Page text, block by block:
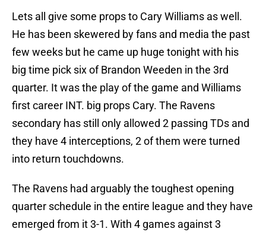
Lets all give some props to Cary Williams as well.
He has been skewered by fans and media the past
few weeks but he came up huge tonight with his
big time pick six of Brandon Weeden in the 3rd
quarter. It was the play of the game and Williams
first career INT. big props Cary. The Ravens
secondary has still only allowed 2 passing TDs and
they have 4 interceptions, 2 of them were turned
into return touchdowns.
The Ravens had arguably the toughest opening
quarter schedule in the entire league and they have
emerged from it 3-1. With 4 games against 3